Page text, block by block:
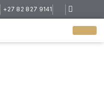
+27 82 827 9141